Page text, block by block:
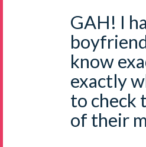
GAH! I
know
exactly
to check
of their